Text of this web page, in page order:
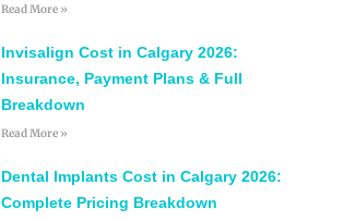
Read More »
Invisalign Cost in Calgary 2026:
Insurance, Payment Plans & Full
Breakdown
Read More »
Dental Implants Cost in Calgary 2026:
Complete Pricing Breakdown